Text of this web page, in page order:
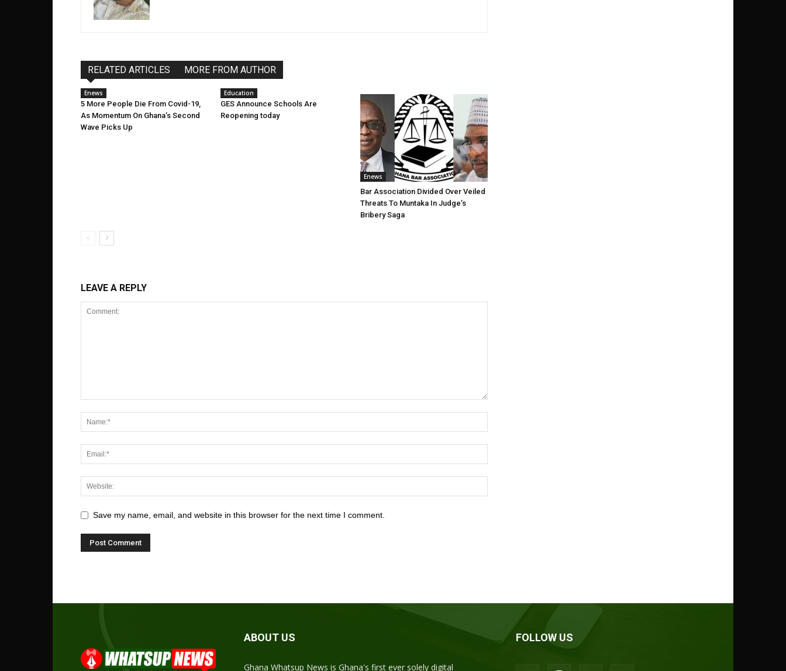
RELATED ARTICLES MORE FROM AUTHOR
Enews
5 More People Die From Covid-19,
As Momentum On Ghana’s Second
Wave Picks Up
Education
GES Announce Schools Are
Reopening today
Enews
Bar Association Divided Over Veiled
Threats To Muntaka In Judge’s
Bribery Saga
LEAVE A REPLY
Save my name, email, and website in this browser for the next time I comment.
ABOUT US
Ghana Whatsup News is Ghana's first ever solely digital
FOLLOW US